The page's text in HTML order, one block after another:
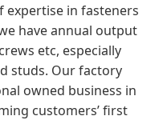
expertise in fasteners
have annual output
etc, especially
studs. Our factory
owned business in
customers’ first